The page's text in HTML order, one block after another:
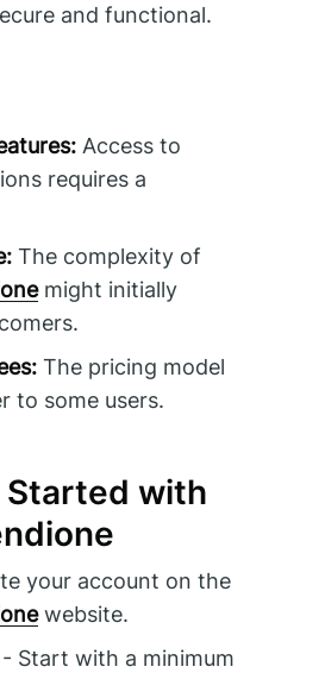
and functional.
Access to
requires a
The complexity of
might initially
The pricing model
to some users.
Started with
your account on the
website.
Start with a minimum